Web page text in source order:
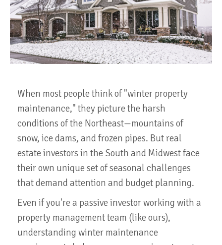
When most people think of "winter property
maintenance," they picture the harsh
conditions of the Northeast—mountains of
snow, ice dams, and frozen pipes. But real
estate investors in the South and Midwest face
their own unique set of seasonal challenges
that demand attention and budget planning.
Even if you're a passive investor working with a
property management team (like ours),
understanding winter maintenance